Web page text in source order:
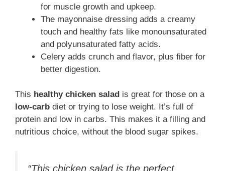
for muscle growth and upkeep.
The mayonnaise dressing adds a creamy
touch and healthy fats like monounsaturated
and polyunsaturated fatty acids.
Celery adds crunch and flavor, plus fiber for
better digestion.
This healthy chicken salad is great for those on a
low-carb diet or trying to lose weight. It’s full of
protein and low in carbs. This makes it a filling and
nutritious choice, without the blood sugar spikes.
“This chicken salad is the perfect